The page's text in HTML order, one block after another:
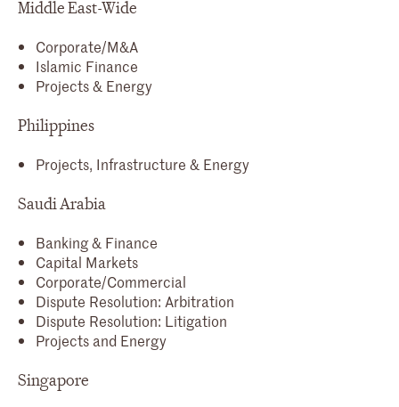
Middle East-Wide
Corporate/M&A
Islamic Finance
Projects & Energy
Philippines
Projects, Infrastructure & Energy
Saudi Arabia
Banking & Finance
Capital Markets
Corporate/Commercial
Dispute Resolution: Arbitration
Dispute Resolution: Litigation
Projects and Energy
Singapore